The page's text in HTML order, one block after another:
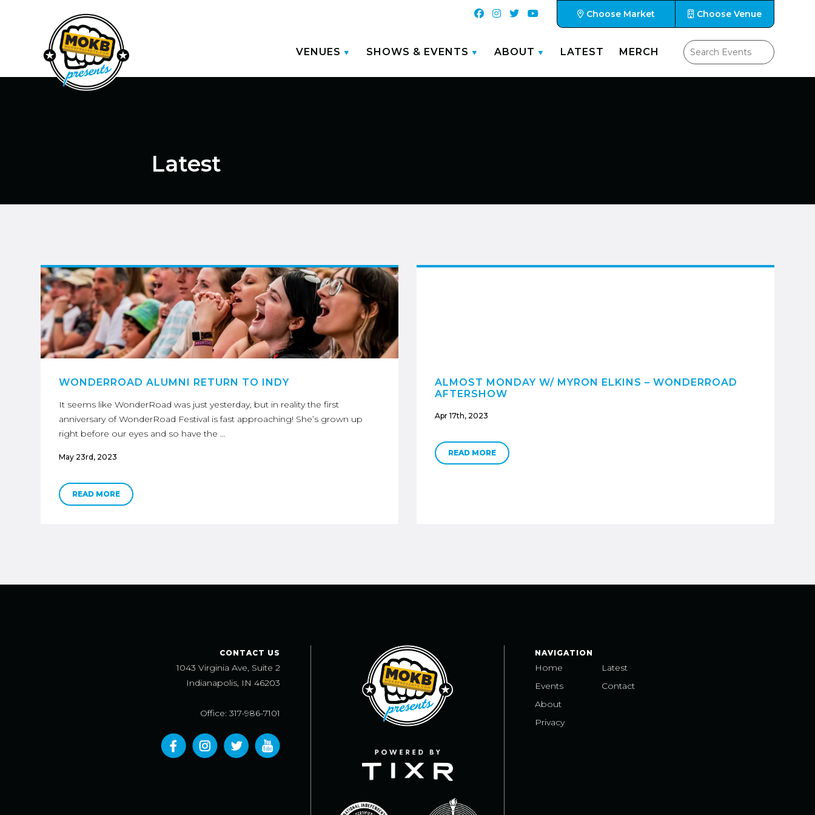
Choose Market Choose Venue
VENUES SHOWS & EVENTS ABOUT LATEST MERCH
Latest
WONDERROAD ALUMNI RETURN TO INDY
It seems like WonderRoad was just yesterday, but in reality the first
anniversary of WonderRoad Festival is fast approaching! She’s grown up
right before our eyes and so have the …
May 23rd, 2023
READ MORE
ALMOST MONDAY W/ MYRON ELKINS – WONDERROAD
AFTERSHOW
Apr 17th, 2023
READ MORE
CONTACT US
1043 Virginia Ave, Suite 2
Indianapolis, IN 46203
Office: 317-986-7101
NAVIGATION
Home
Events
About
Privacy
Latest
Contact